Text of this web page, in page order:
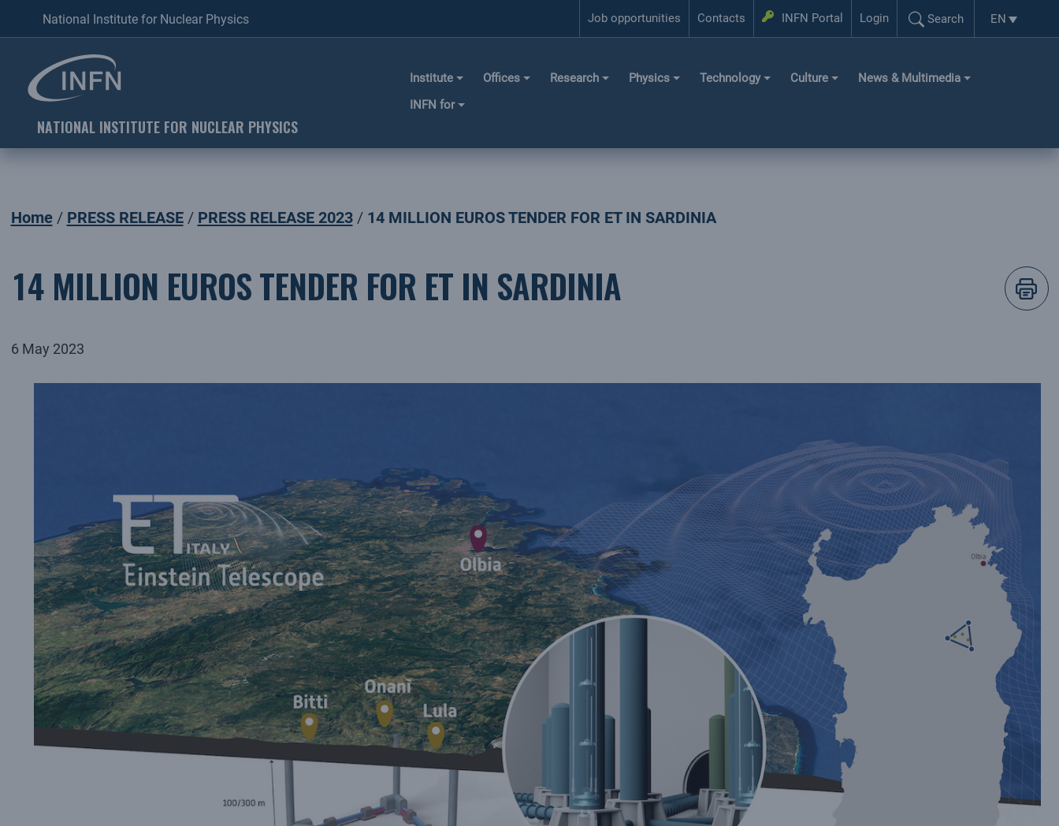
National Institute for Nuclear Physics Job opportunities Contacts INFN Portal Login
Login
Search
Search...
Language
EN
NATIONAL INSTITUTE FOR NUCLEAR PHYSICS
Institute Offices Research Physics Technology Culture
News & Multimedia
INFN for
Home PRESS RELEASE PRESS RELEASE 2023 14 MILLION EUROS TENDER FOR ET IN SARDINIA
14 MILLION EUROS TENDER FOR ET IN SARDINIA
6 May 2023